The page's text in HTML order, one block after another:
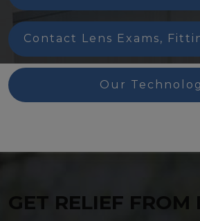
Contact Lens Exams,
Our
GET RELIEF FROM